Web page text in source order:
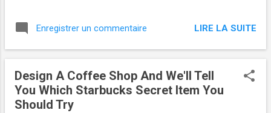
got you covered with this Brain Booster bundle.
SEE ALSO: Master outdoor photography with this
four-course collection is designed to boost your
brainpower. Each course introduces you to
different aspects of your brain function and how
Enregistrer un commentaire LIRE LA SUITE
Design A Coffee Shop And We'll Tell
You Which Starbucks Secret Item You
Should Try